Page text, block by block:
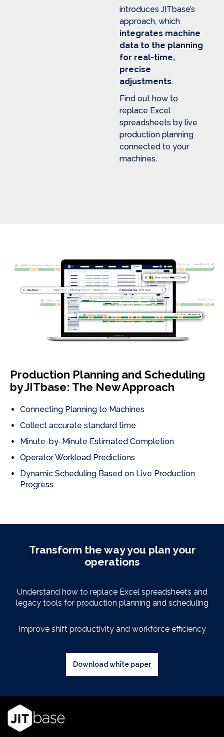
introduces JITbase’s
approach, which
integrates machine
data to the planning
for real-time,
precise
adjustments.
Find out how to
replace Excel
spreadsheets by live
production planning
connected to your
machines.
Production Planning and Scheduling
by JITbase: The New Approach
Connecting Planning to Machines
Collect accurate standard time
Minute-by-Minute Estimated Completion
Operator Workload Predictions
Dynamic Scheduling Based on Live Production
Progress
Transform the way you plan your
operations
Understand how to replace Excel spreadsheets and
legacy tools for production planning and scheduling
Improve shift productivity and workforce efficiency
Download white paper